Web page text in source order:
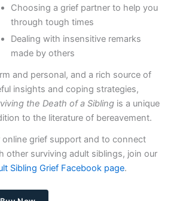
Choosing a grief partner to help you
through tough times
Dealing with insensitive remarks
made by others
and personal, and a rich source of
insights and coping strategies,
the Death of a Sibling is a unique
to the literature of bereavement.
online grief support and to connect
other surviving adult siblings, join our
Sibling Grief Facebook page.